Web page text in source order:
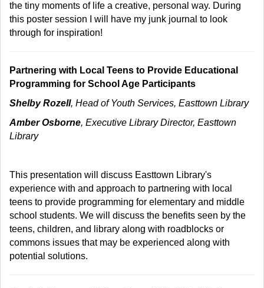
the tiny moments of life a creative, personal way. During
this poster session I will have my junk journal to look
through for inspiration!
Partnering with Local Teens to Provide Educational
Programming for School Age Participants
Shelby Rozell, Head of Youth Services, Easttown Library
Amber Osborne, Executive Library Director, Easttown
Library
This presentation will discuss Easttown Library's
experience with and approach to partnering with local
teens to provide programming for elementary and middle
school students. We will discuss the benefits seen by the
teens, children, and library along with roadblocks or
commons issues that may be experienced along with
potential solutions.